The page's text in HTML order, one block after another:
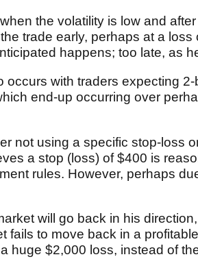
the volatility is low and
trade early, perhaps at a
happens; too late, as
with traders expecting
end-up occurring over
not using a specific stop-loss
a stop (loss) of $400 is
rules. However, perhaps
will go back in his
fails to move back in a
huge $2,000 loss, instead of